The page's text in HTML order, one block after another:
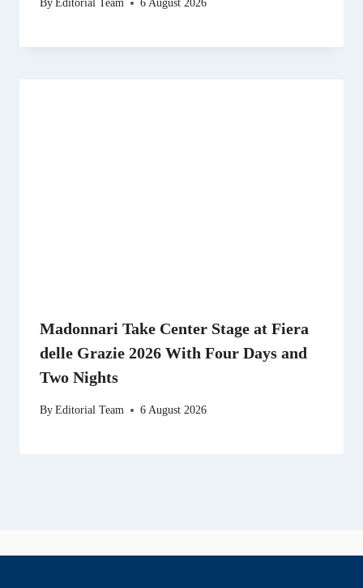
ByEditorial Team 6 August 2026
Madonnari Take Center Stage at Fiera
delle Grazie 2026 With Four Days and
Two Nights
ByEditorial Team 6 August 2026